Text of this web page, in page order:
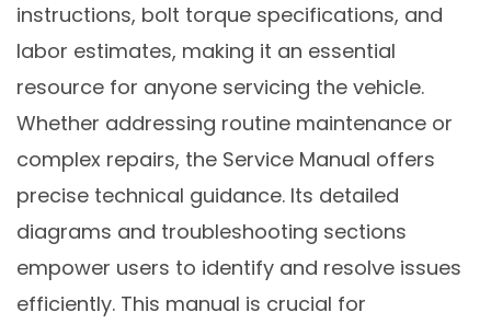
instructions, bolt torque specifications, and
labor estimates, making it an essential
resource for anyone servicing the vehicle.
Whether addressing routine maintenance or
complex repairs, the Service Manual offers
precise technical guidance. Its detailed
diagrams and troubleshooting sections
empower users to identify and resolve issues
efficiently. This manual is crucial for